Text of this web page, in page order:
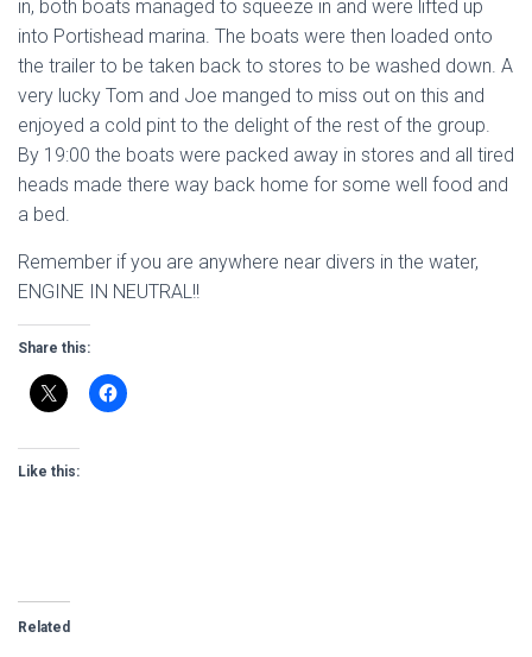
in, both boats managed to squeeze in and were lifted up
into Portishead marina. The boats were then loaded onto
the trailer to be taken back to stores to be washed down. A
very lucky Tom and Joe manged to miss out on this and
enjoyed a cold pint to the delight of the rest of the group.
By 19:00 the boats were packed away in stores and all tired
heads made there way back home for some well food and
a bed.
Remember if you are anywhere near divers in the water,
ENGINE IN NEUTRAL!!
Share this:
Like this:
Related